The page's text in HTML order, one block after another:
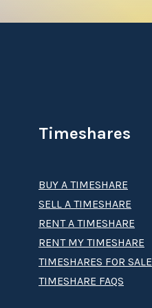
Timeshares
BUY A TIMESHARE
SELL A TIMESHARE
RENT A TIMESHARE
RENT MY TIMESHARE
TIMESHARES FOR SALE
TIMESHARE FAQS